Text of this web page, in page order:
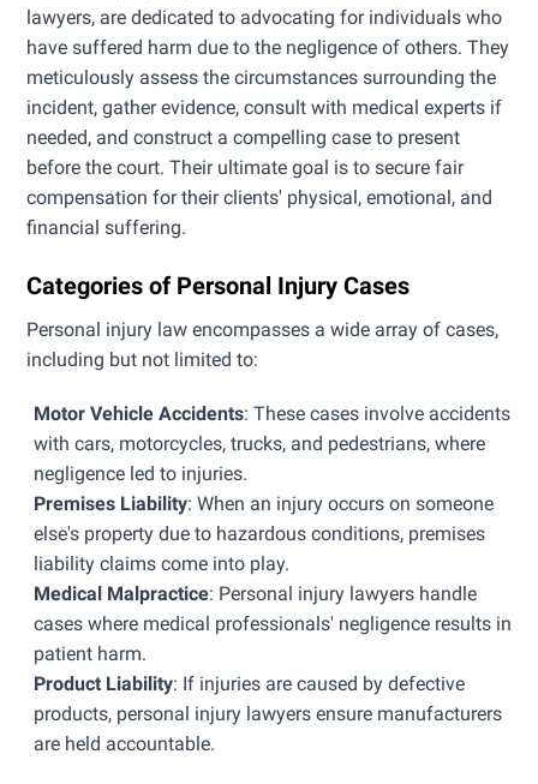
lawyers, are dedicated to advocating for individuals who
have suffered harm due to the negligence of others. They
meticulously assess the circumstances surrounding the
incident, gather evidence, consult with medical experts if
needed, and construct a compelling case to present
before the court. Their ultimate goal is to secure fair
compensation for their clients' physical, emotional, and
financial suffering.
Categories of Personal Injury Cases
Personal injury law encompasses a wide array of cases,
including but not limited to:
Motor Vehicle Accidents: These cases involve accidents
with cars, motorcycles, trucks, and pedestrians, where
negligence led to injuries.
Premises Liability: When an injury occurs on someone
else's property due to hazardous conditions, premises
liability claims come into play.
Medical Malpractice: Personal injury lawyers handle
cases where medical professionals' negligence results in
patient harm.
Product Liability: If injuries are caused by defective
products, personal injury lawyers ensure manufacturers
are held accountable.